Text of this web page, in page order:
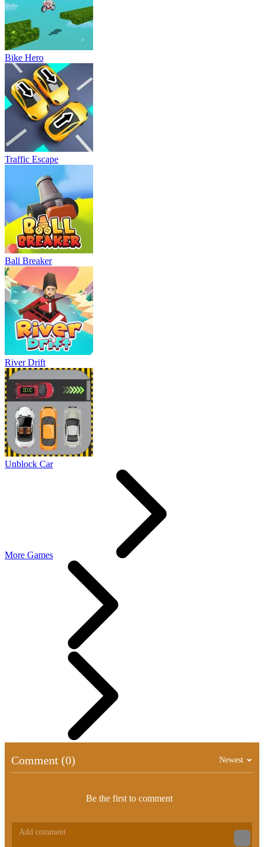
Bike Hero
Traffic Escape
Ball Breaker
River Drift
Unblock Car
More Games
Comment (0) Newest
Be the first to comment